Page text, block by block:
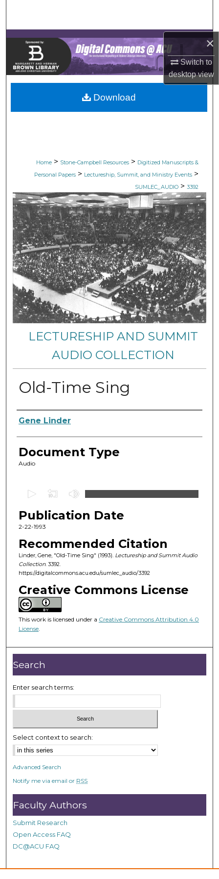
×
Switch to
desktopview
Browse Collections
My Account
About
Digital Commons Network™
Home > Stone-Campbell Resources > Digitized Manuscripts &
Personal Papers > Lectureship, Summit, and Ministry Events >
SUMLEC_AUDIO > 3392
LECTURESHIP AND SUMMIT
AUDIO COLLECTION
Old-Time Sing
Authors
Gene Linder
Document Type
Audio
e
c
o
n
d
s
o
f
1
h
u
r
,
1
1
m
n
u
t
e
s
,
4
6
s
e
o
Publication Date
2-22-1993
Recommended Citation
Linder, Gene, "Old-Time Sing" (1993). Lectureship and Summit Audio
Collection. 3392.
https://digitalcommons.acu.edu/sumlec_audio/3392
Creative Commons License
This work is licensed under a Creative Commons Attribution 4.0
License.
Download
Search
Enter search terms:
Select context to search:
Advanced Search
Notify me via email or RSS
Faculty Authors
Submit Research
Open Access FAQ
DC@ACU FAQ